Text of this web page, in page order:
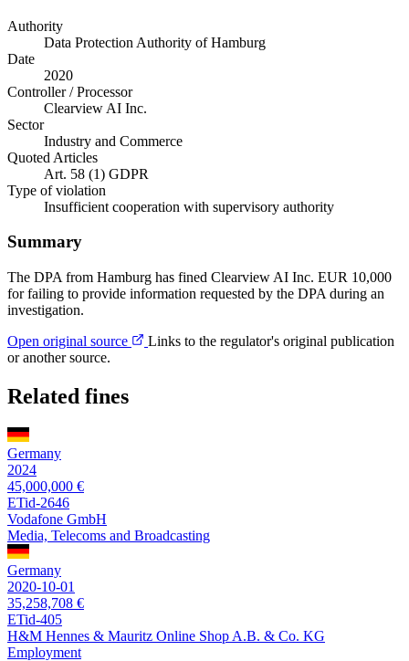
Authority
Data Protection Authority of Hamburg
Date
2020
Controller / Processor
Clearview AI Inc.
Sector
Industry and Commerce
Quoted Articles
Art. 58 (1) GDPR
Type of violation
Insufficient cooperation with supervisory authority
Summary
The DPA from Hamburg has fined Clearview AI Inc. EUR 10,000
for failing to provide information requested by the DPA during an
investigation.
Open original source
Links to the regulator's original publication
or another source.
Related fines
Germany
2024
45,000,000 €
ETid-2646
Vodafone GmbH
Media, Telecoms and Broadcasting
Germany
2020-10-01
35,258,708 €
ETid-405
H&M Hennes & Mauritz Online Shop A.B. & Co. KG
Employment